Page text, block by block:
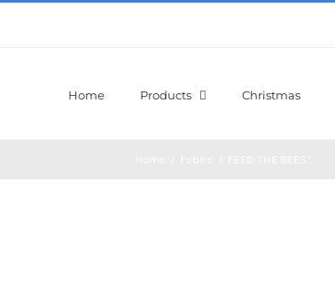
Home Products Christmas